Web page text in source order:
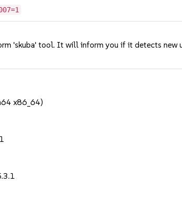
'skuba' tool. It will inform you if it detects
x86_64)